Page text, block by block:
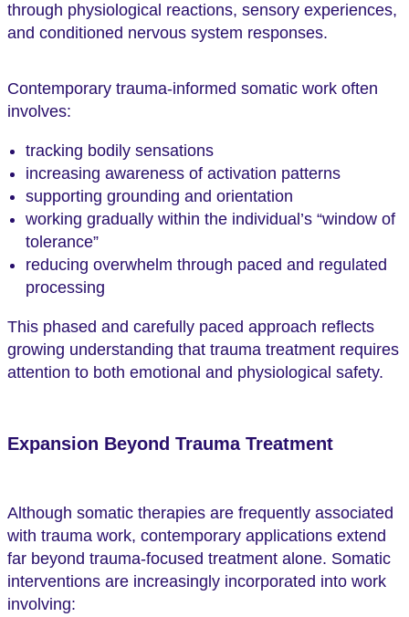
through physiological reactions, sensory experiences,
and conditioned nervous system responses.
Contemporary trauma-informed somatic work often
involves:
tracking bodily sensations
increasing awareness of activation patterns
supporting grounding and orientation
working gradually within the individual’s “window of
tolerance”
reducing overwhelm through paced and regulated
processing
This phased and carefully paced approach reflects
growing understanding that trauma treatment requires
attention to both emotional and physiological safety.
Expansion Beyond Trauma Treatment
Although somatic therapies are frequently associated
with trauma work, contemporary applications extend
far beyond trauma-focused treatment alone. Somatic
interventions are increasingly incorporated into work
involving: